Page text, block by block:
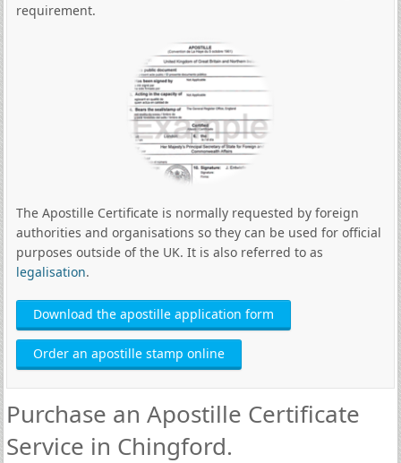
requirement.
The Apostille Certificate is normally requested by foreign
authorities and organisations so they can be used for official
purposes outside of the UK. It is also referred to as
legalisation.
Download the apostille application form
Order an apostille stamp online
Purchase an Apostille Certificate
Service in Chingford.